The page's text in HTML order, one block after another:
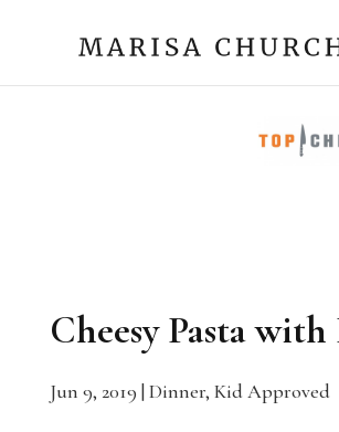
Cheesy Pasta with
Jun 9, 2019 |Dinner, Kid Approved